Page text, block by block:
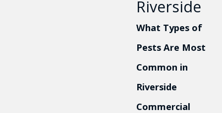
Riverside
What Types of
Pests Are Most
Common in
Riverside
Commercial